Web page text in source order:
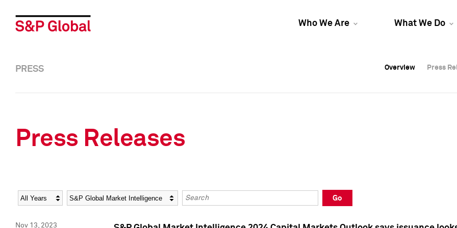
Who We Are What We Do
Overview Press
Overview Press
PRESS Overview Press
Press Releases
Year Category Keywords
Go
Nov 13, 2023